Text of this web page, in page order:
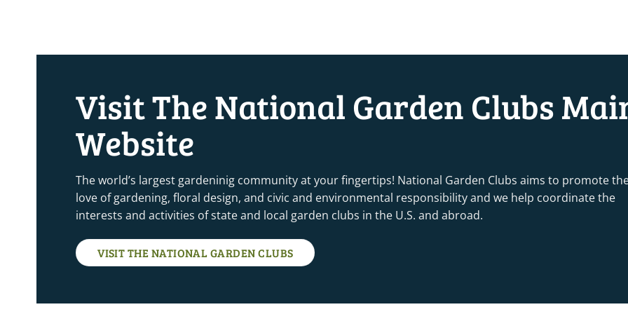
Visit The National Garden Clubs
Website
The world’s largest gardeninig community at your fingertips! National Garden Clubs aims to promote
love of gardening, floral design, and civic and environmental responsibility and we help coordinate the
interests and activities of state and local garden clubs in the U.S. and abroad.
VISIT THE NATIONAL GARDEN CLUBS